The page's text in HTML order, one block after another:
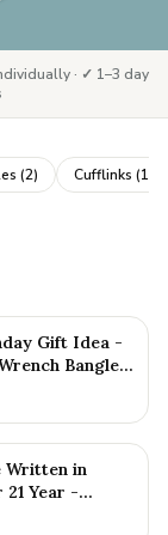
· ✓ 1–3 day
(2) Cufflinks (1
Gift Idea -
Bangle
Men's Bi...
Written in
Year -
Rock for